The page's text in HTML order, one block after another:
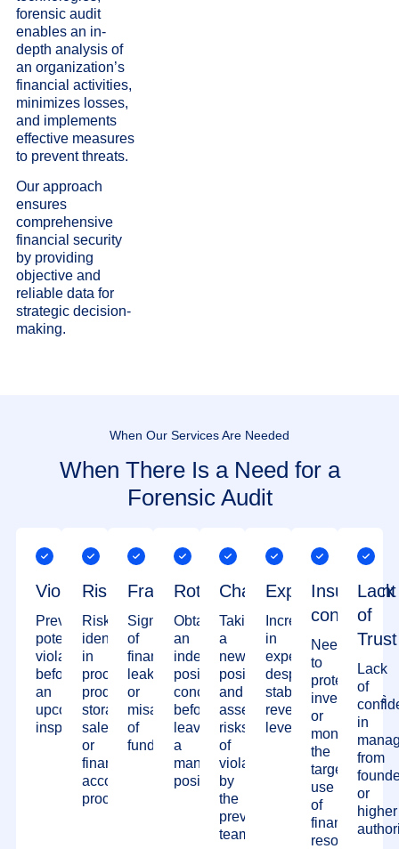
forensic audit
enables an in-
depth analysis of
an organization’s
financial activities,
minimizes losses,
and implements
effective measures
to prevent threats.
Our approach
ensures
comprehensive
financial security
by providing
objective and
reliable data for
strategic decision-
making.
When Our Services Are Needed
When There Is a Need for a
Forensic Audit
Violations
Preventing
potential
violations
before
an
upcoming
inspection
Risks
Risks
identified
in
procurement,
production,
storage,
sales,
or
financial
accounting
processes
Fraud
Signs
of
financial
leakage
or
misappropriation
of
funds
Rotation
Obtaining
an
independent
positive
conclusion
before
leaving
a
managerial
position
Changes
Taking
a
new
position
and
assessing
risks
of
violations
by
the
previous
team
Expenses
Increase
in
expenses
despite
stable
revenue
levels
Insufficient
control
Need
to
protect
investments
or
monitor
the
targeted
use
of
financial
resources
Lack
of
Trust
Lack
of
in
from
or
higher